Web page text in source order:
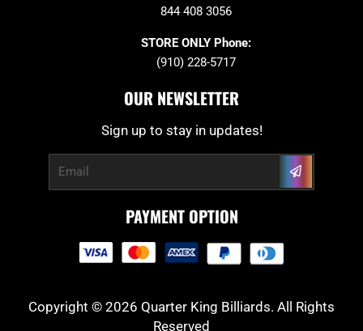
844 408 3056
STORE ONLY Phone:
(910) 228-5717
OUR NEWSLETTER
Sign up to stay in updates!
Submit
PAYMENT OPTION
Copyright © 2026 Quarter King Billiards. All Rights
Reserved